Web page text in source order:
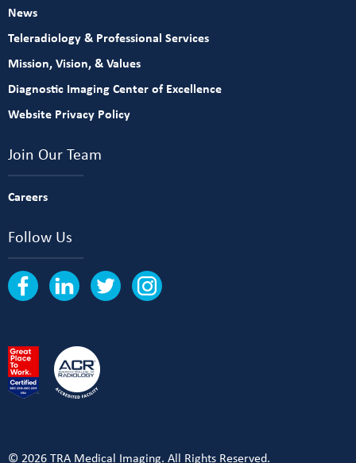
News
Teleradiology & Professional Services
Mission, Vision, & Values
Diagnostic Imaging Center of Excellence
Website Privacy Policy
Join Our Team
Careers
Follow Us
© 2026 TRA Medical Imaging. All Rights Reserved.